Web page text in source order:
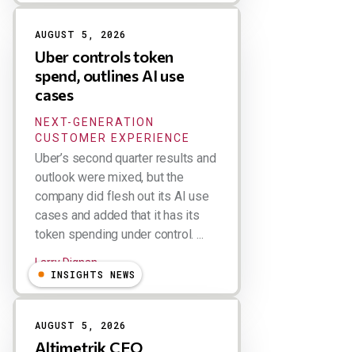
AUGUST 5, 2026
Uber controls token
spend, outlines AI use
cases
NEXT-GENERATION
CUSTOMER EXPERIENCE
Uber’s second quarter results and
outlook were mixed, but the
company did flesh out its AI use
cases and added that it has its
token spending under control. ...
Larry Dignan
INSIGHTS NEWS
AUGUST 5, 2026
Altimetrik CEO